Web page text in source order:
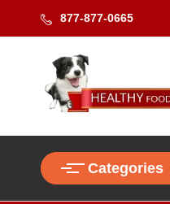
877-877-0665
Categories